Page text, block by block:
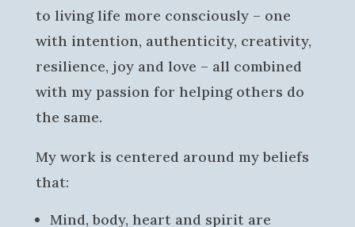
to living life more consciously – one
with intention, authenticity, creativity,
resilience, joy and love – all combined
with my passion for helping others do
the same.
My work is centered around my beliefs
that:
Mind, body, heart and spirit are